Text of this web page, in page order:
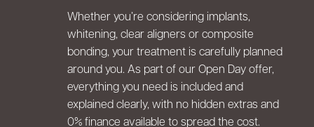
Whether you’re considering implants,
whitening, clear aligners or composite
bonding, your treatment is carefully planned
around you. As part of our Open Day offer,
everything you need is included and
explained clearly, with no hidden extras and
0% finance available to spread the cost.